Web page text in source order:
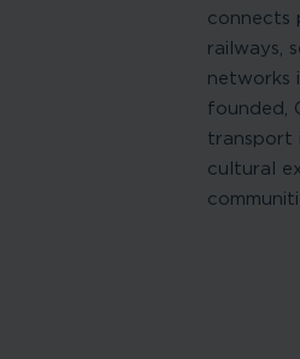
connects
railways,
networks
founded,
transport
cultural